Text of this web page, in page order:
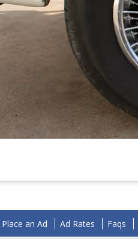
Place an Ad Ad Rates Faqs